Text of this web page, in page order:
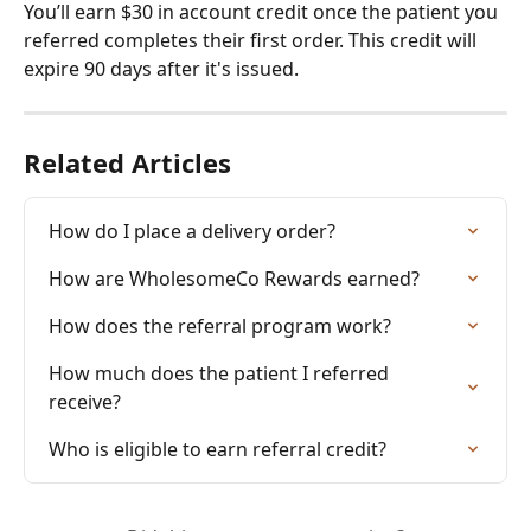
You’ll earn $30 in account credit once the patient you
referred completes their first order. This credit will
expire 90 days after it's issued.
Related Articles
How do I place a delivery order?
How are WholesomeCo Rewards earned?
How does the referral program work?
How much does the patient I referred
receive?
Who is eligible to earn referral credit?